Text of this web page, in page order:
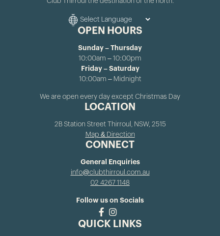
OPEN HOURS
Sunday – Thursday
10:00am – 10:00pm
Friday – Saturday
10:00am – Midnight
We are open every day except Christmas Day
LOCATION
2B Station Street Thirroul, NSW, 2515
Map & Direction
CONNECT
General Enquiries
info@clubthirroul.com.au
02 4267 1148
Follow us on Socials
QUICK LINKS